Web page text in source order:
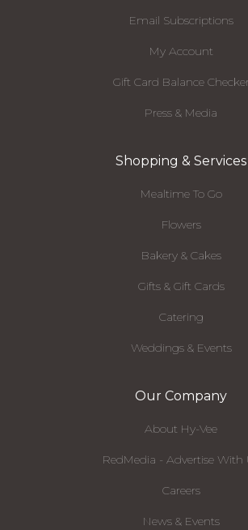
Email Subscriptions
My Account
Gift Card Balance Checker
Press & Media
Shopping & Services
Mealtime To Go
Flowers
Bakery & Cakes
Gifts & Gift Cards
Catering
Weddings & Events
Our Company
About Hy-Vee
RedMedia - Advertise With
Careers
News & Events